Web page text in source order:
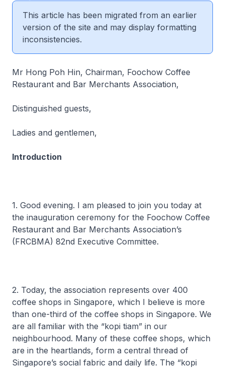
This article has been migrated from an earlier
version of the site and may display formatting
inconsistencies.
Mr Hong Poh Hin, Chairman, Foochow Coffee
Restaurant and Bar Merchants Association,
Distinguished guests,
Ladies and gentlemen,
Introduction
1. Good evening. I am pleased to join you today at
the inauguration ceremony for the Foochow Coffee
Restaurant and Bar Merchants Association’s
(FRCBMA) 82nd Executive Committee.
2. Today, the association represents over 400
coffee shops in Singapore, which I believe is more
than one-third of the coffee shops in Singapore. We
are all familiar with the “kopi tiam” in our
neighbourhood. Many of these coffee shops, which
are in the heartlands, form a central thread of
Singapore’s social fabric and daily life. The “kopi